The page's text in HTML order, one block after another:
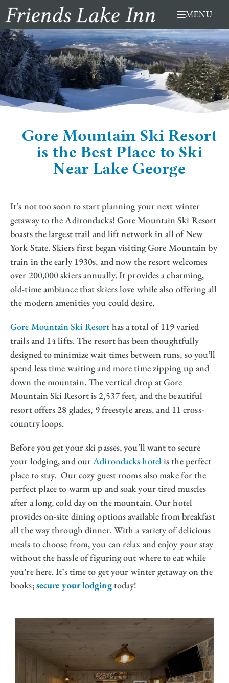
Skip
to
content
MENU
Gore Mountain Ski Resort
is the Best Place to Ski
Near Lake George
It’s not too soon to start planning your next winter
getaway to the Adirondacks! Gore Mountain Ski Resort
boasts the largest trail and lift network in all of New
York State. Skiers first began visiting Gore Mountain by
train in the early 1930s, and now the resort welcomes
over 200,000 skiers annually. It provides a charming,
old-time ambiance that skiers love while also offering all
the modern amenities you could desire.
Gore Mountain Ski Resort has a total of 119 varied
trails and 14 lifts. The resort has been thoughtfully
designed to minimize wait times between runs, so you’ll
spend less time waiting and more time zipping up and
down the mountain. The vertical drop at Gore
Mountain Ski Resort is 2,537 feet, and the beautiful
resort offers 28 glades, 9 freestyle areas, and 11 cross-
country loops.
Before you get your ski passes, you’ll want to secure
your lodging, and ourAdirondacks hotel is the perfect
place to stay. Our cozy guest rooms also make for the
perfect place to warm up and soak your tired muscles
after a long, cold day on the mountain. Our hotel
provides on-site dining options available from breakfast
all the way through dinner. With a variety of delicious
meals to choose from, you can relax and enjoy your stay
without the hassle of figuring out where to eat while
you’re here. It’s time to get your winter getaway on the
books;secure your lodgingtoday!